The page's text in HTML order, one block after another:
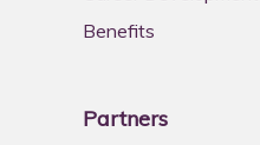
Benefits
Partners